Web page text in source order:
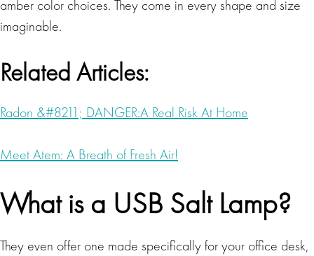
amber color choices. They come in every shape and size
imaginable.
Related Articles:
Radon &#8211; DANGER:A Real Risk At Home
Meet Atem: A Breath of Fresh Air!
What is a USB Salt Lamp?
They even offer one made specifically for your office desk,